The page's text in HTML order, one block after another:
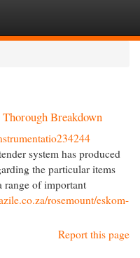
Breakdown
system has produced
the particular items
range of important
rosemount/eskom-
Report this page